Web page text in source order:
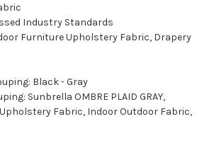
Industry Standards
Furniture Upholstery Fabric, Drapery
Black - Gray
Sunbrella OMBRE PLAID GRAY,
Fabric, Indoor Outdoor Fabric,